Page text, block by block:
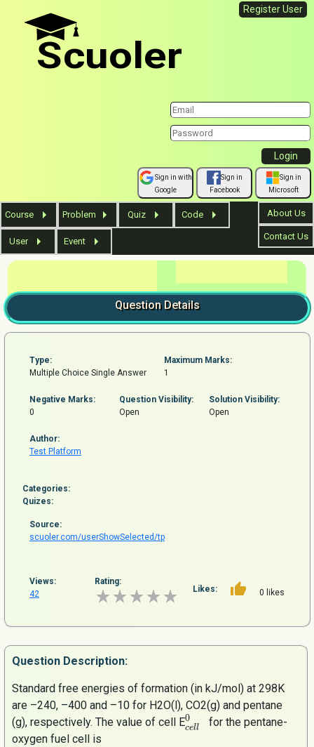
Scuoler
Register User
Sign in with
Google
Sign in
Facebook
Sign in
Microsoft
Course Problem Quiz Code
User Event
About Us
Contact Us
Question Details
Type:
Multiple Choice Single Answer
Maximum Marks:
1
Negative Marks:
0
Question Visibility:
Open
Solution Visibility:
Open
Author:
Test Platform
Categories:
Quizes:
Source:
scuoler.com/userShowSelected/tp
Views:
42
Rating:
Likes: 0 likes
Question Description:
Standard free energies of formation (in kJ/mol) at 298K
are –240, –400 and –10 for H2O(l), CO2(g) and pentane
(g), respectively. The value of cell E0
cell
for the pentane-
oxygen fuel cell is